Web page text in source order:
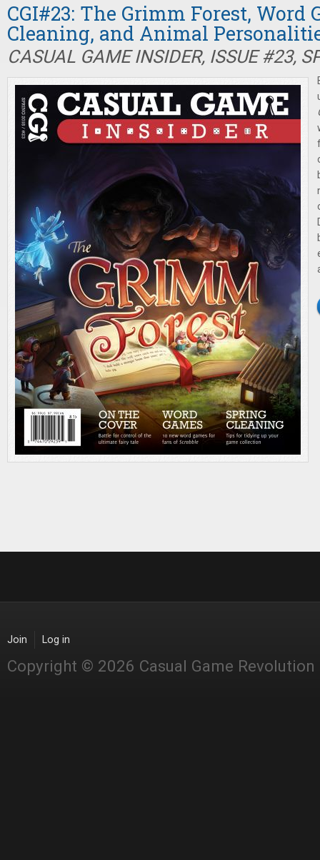
CGI#23: The Grimm Forest, Word
Cleaning, and Animal
CASUAL GAME INSIDER, ISSUE #23,
Join Log in
Copyright © 2026 Casual Game Revolution